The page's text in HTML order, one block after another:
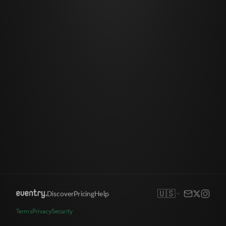
DiscoverPricingHelp 🇺🇸
TermsPrivacySecurity